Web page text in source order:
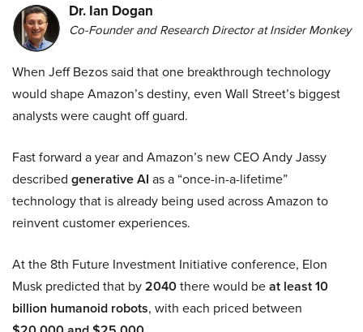
Dr. Ian Dogan
Co-Founder and Research Director at Insider Monkey
When Jeff Bezos said that one breakthrough technology
would shape Amazon’s destiny, even Wall Street’s biggest
analysts were caught off guard.
Fast forward a year and Amazon’s new CEO Andy Jassy
described generative AI as a “once-in-a-lifetime”
technology that is already being used across Amazon to
reinvent customer experiences.
At the 8th Future Investment Initiative conference, Elon
Musk predicted that by2040there would beat least 10
billion humanoid robots, with each priced between